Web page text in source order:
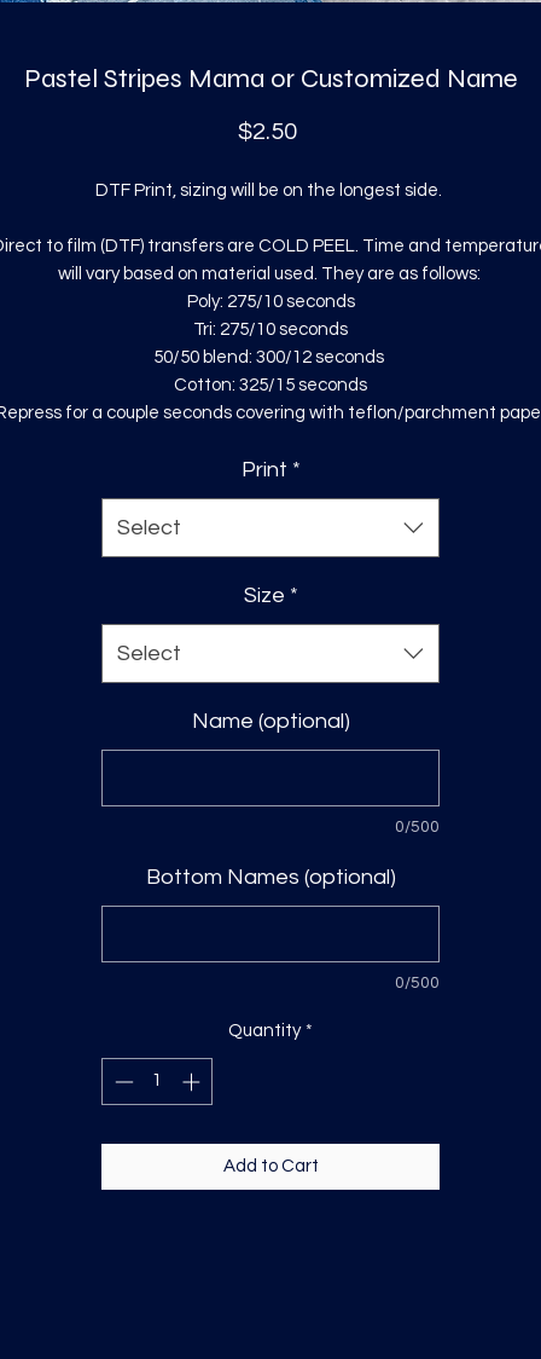
Pastel Stripes Mama or Customized Name
$2.50Price
DTF Print, sizing will be on the longest side.
to film (DTF) transfers are COLD PEEL. Time and
will vary based on material used. They are as follows:
Poly: 275/10 seconds
Tri: 275/10 seconds
50/50 blend: 300/12 seconds
Cotton: 325/15 seconds
for a couple seconds covering with teflon/parchment
Print *
Select
Size *
Select
Name (optional)
0/500
Bottom Names (optional)
0/500
Quantity *
Add to Cart